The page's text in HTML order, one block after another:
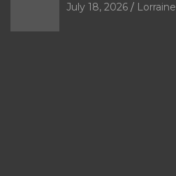
July 18, 2026 Lorraine